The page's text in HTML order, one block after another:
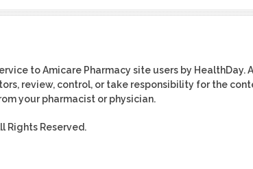
to Amicare Pharmacy site users by HealthDay.
review, control, or take responsibility for the
your pharmacist or physician.
Rights Reserved.